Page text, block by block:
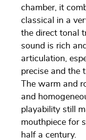
chamber, it
classical in a
the direct tonal
sound is rich
articulation,
precise and the
The warm and
and
playability still
mouthpiece for
half a century.